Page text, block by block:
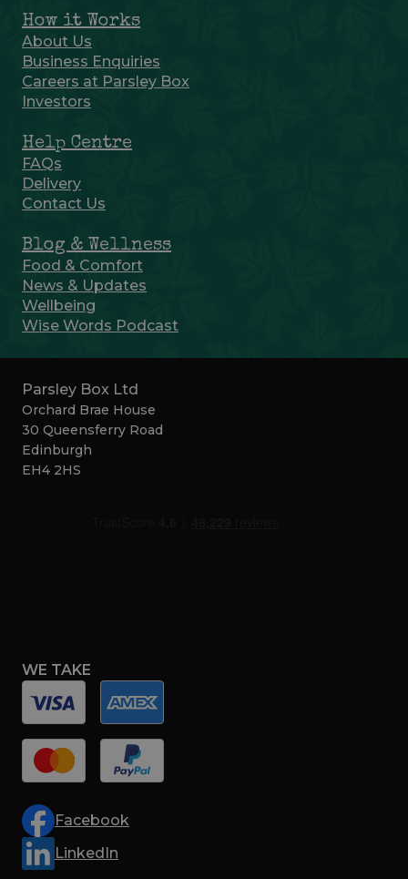
How it Works
About Us
Business Enquiries
Careers at Parsley Box
Investors
Help Centre
FAQs
Delivery
Contact Us
Blog & Wellness
Food & Comfort
News & Updates
Wellbeing
Wise Words Podcast
Parsley Box Ltd
Orchard Brae House
30 Queensferry Road
Edinburgh
EH4 2HS
WE TAKE
Facebook
LinkedIn